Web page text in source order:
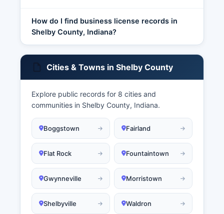
How do I find business license records in
Shelby County, Indiana?
Cities & Towns in Shelby County
Explore public records for 8 cities and
communities in Shelby County, Indiana.
Boggstown Fairland
Flat Rock Fountaintown
Gwynneville Morristown
Shelbyville Waldron